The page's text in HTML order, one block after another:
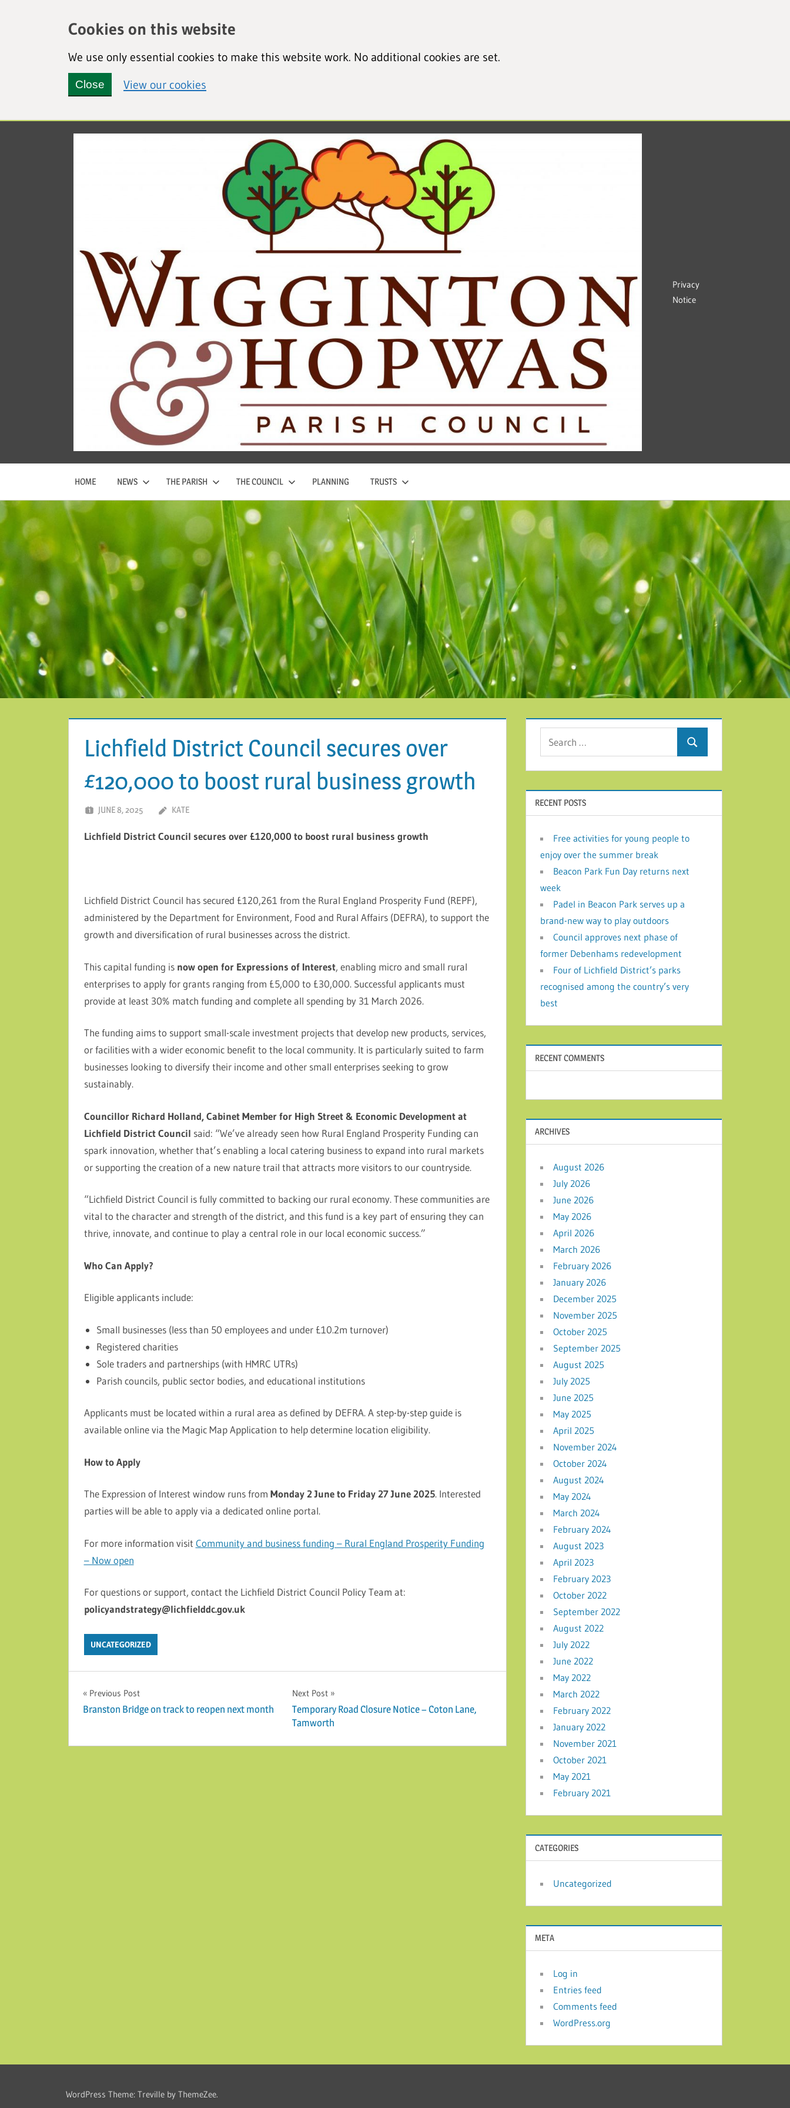
Cookies on this website
We use only essential cookies to make this website work. No additional cookies are set.
Close View our cookies
Wigginton
Hopwas
Parish
Council
Privacy
Notice
HOME NEWS THE PARISH THE COUNCIL PLANNING TRUSTS
Lichfield District Council secures over
£120,000 to boost rural business growth
JUNE 8, 2025 KATE
Lichfield District Council secures over £120,000 to boost rural business growth
Lichfield District Council has secured £120,261 from the Rural England Prosperity Fund (REPF),
administered by the Department for Environment, Food and Rural Affairs (DEFRA), to support the
growth and diversification of rural businesses across the district.
This capital funding is now open for Expressions of Interest, enabling micro and small rural
enterprises to apply for grants ranging from £5,000 to £30,000. Successful applicants must
provide at least 30% match funding and complete all spending by 31 March 2026.
The funding aims to support small-scale investment projects that develop new products, services,
or facilities with a wider economic benefit to the local community. It is particularly suited to farm
businesses looking to diversify their income and other small enterprises seeking to grow
sustainably.
Councillor Richard Holland, Cabinet Member for High Street & Economic Development at
Lichfield District Council said: “We’ve already seen how Rural England Prosperity Funding can
spark innovation, whether that’s enabling a local catering business to expand into rural markets
or supporting the creation of a new nature trail that attracts more visitors to our countryside.
“Lichfield District Council is fully committed to backing our rural economy. These communities are
vital to the character and strength of the district, and this fund is a key part of ensuring they can
thrive, innovate, and continue to play a central role in our local economic success.”
Who Can Apply?
Eligible applicants include:
Small businesses (less than 50 employees and under £10.2m turnover)
Registered charities
Sole traders and partnerships (with HMRC UTRs)
Parish councils, public sector bodies, and educational institutions
Applicants must be located within a rural area as defined by DEFRA. A step-by-step guide is
available online via the Magic Map Application to help determine location eligibility.
How to Apply
The Expression of Interest window runs from Monday 2 June to Friday 27 June 2025. Interested
parties will be able to apply via a dedicated online portal.
For more information visit Community and business funding – Rural England Prosperity Funding
– Now open
For questions or support, contact the Lichfield District Council Policy Team at:
policyandstrategy@lichfielddc.gov.uk
UNCATEGORIZED
Post navigation
Previous Post
Branston Bridge on track to reopen next month
Next Post
Temporary Road Closure Notice – Coton Lane,
Tamworth
Search
RECENT POSTS
Free activities for young people to
enjoy over the summer break
Beacon Park Fun Day returns next
week
Padel in Beacon Park serves up a
brand-new way to play outdoors
Council approves next phase of
former Debenhams redevelopment
Four of Lichfield District’s parks
recognised among the country’s very
best
RECENT COMMENTS
ARCHIVES
August 2026
July 2026
June 2026
May 2026
April 2026
March 2026
February 2026
January 2026
December 2025
November 2025
October 2025
September 2025
August 2025
July 2025
June 2025
May 2025
April 2025
November 2024
October 2024
August 2024
May 2024
March 2024
February 2024
August 2023
April 2023
February 2023
October 2022
September 2022
August 2022
July 2022
June 2022
May 2022
March 2022
February 2022
January 2022
November 2021
October 2021
May 2021
February 2021
CATEGORIES
Uncategorized
META
Log in
Entries feed
Comments feed
WordPress.org
WordPress Theme: Treville by ThemeZee.